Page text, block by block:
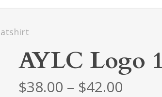
AYLC Logo
$38.00 – $42.00Price